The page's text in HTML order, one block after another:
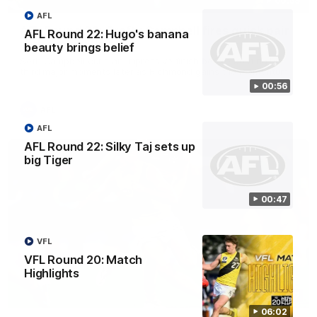
00:56
AFL Round 22: Hugo's banana
beauty brings belief
AFL
00:47
AFL Round 22: Silky Taj sets up
big Tiger
AFL
06:02
VFL Round 20: Match
Highlights
VFL
AFL Round 22: Crafty Campbell fires quick pair
with typical flair
00:47